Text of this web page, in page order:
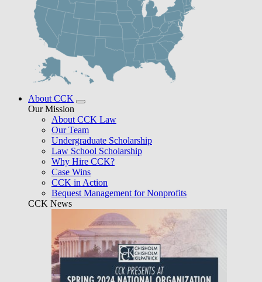
About CCK
Our Mission
About CCK Law
Our Team
Undergraduate Scholarship
Law School Scholarship
Why Hire CCK?
Case Wins
CCK in Action
Bequest Management for Nonprofits
CCK News